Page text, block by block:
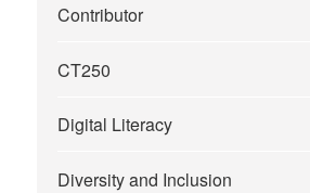
Contributor
CT250
Digital Literacy
Diversity and Inclusion